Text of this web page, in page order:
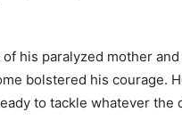
his paralyzed mother
bolstered his courage.
to tackle whatever the